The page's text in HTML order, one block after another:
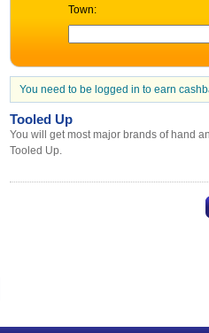
Town:
You need to be logged in to earn
Tooled Up
You will get most major brands of hand
Tooled Up.